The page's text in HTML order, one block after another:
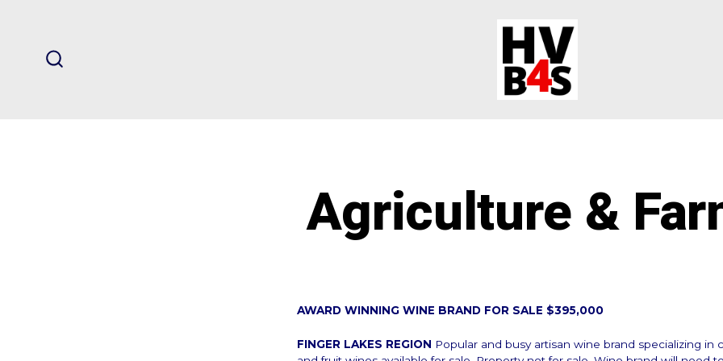
Agriculture &
AWARD WINNING WINE BRAND FOR SALE $395,000
FINGER LAKES REGION Popular and busy artisan wine brand specializing in